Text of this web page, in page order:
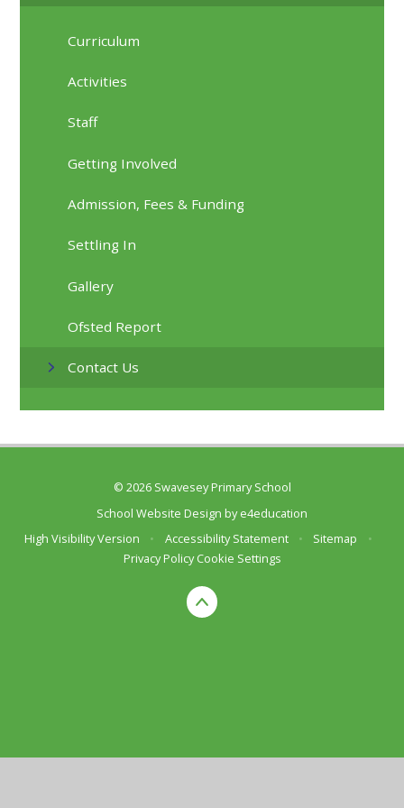
Curriculum
Activities
Staff
Getting Involved
Admission, Fees & Funding
Settling In
Gallery
Ofsted Report
Contact Us
© 2026 Swavesey Primary School
School Website Design bye4education
High Visibility Version
• Accessibility Statement • Sitemap
•
Privacy Policy Cookie Settings